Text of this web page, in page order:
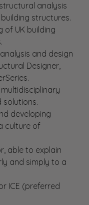
analysis
structures.
of UK building
and design
Designer,
developing
culture of
able to explain
and simply to a
ICE (preferred